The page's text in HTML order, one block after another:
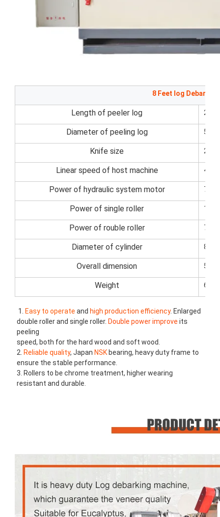
8 Feet log Debarker
Length of peeler log
Diameter of peeling log
Knife size
Linear speed of host machine
Power of hydraulic system motor
Power of single roller
Power of rouble roller
Diameter of cylinder
Overall dimension
Weight
1. Easy to operate and high production efficiency. Enlarged
double roller and single roller. Double power improve its
peeling
speed, both for the hard wood and soft wood.
2. Reliable quality, Japan NSK bearing, heavy duty frame to
ensure the stable performance.
3. Rollers to be chrome treatment, higher wearing
resistant and durable.